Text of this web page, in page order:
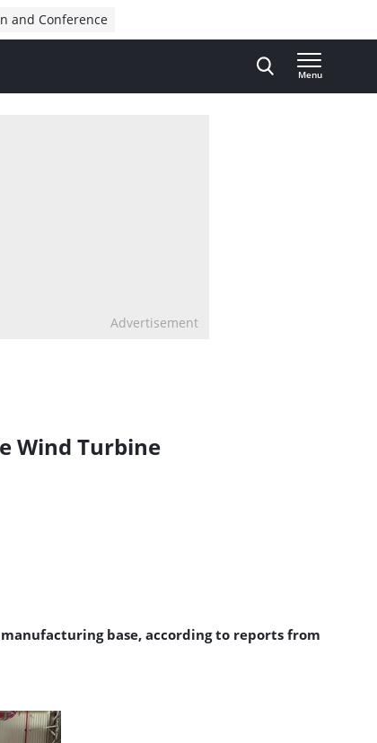
and Conference
Menu
Advertisement
Wind Turbine
base, according to reports from